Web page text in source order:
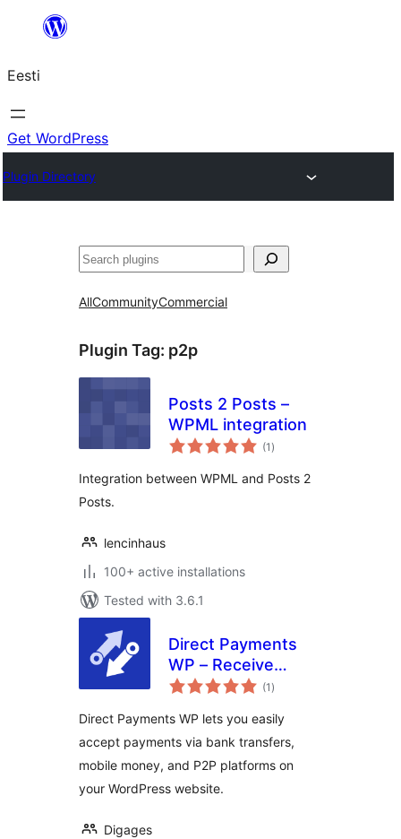
juurde
Eesti
Get WordPress
Plugin Directory
Otsi
AllCommunityCommercial
Plugin Tag: p2p
Posts 2 Posts –
WPML integration
(1 total
ratings
)
Integration between WPML and Posts 2
Posts.
lencinhaus
100+ active installations
Tested with 3.6.1
Direct Payments
WP – Receive
Payments with
(1 total
ratings
)
Direct Payments WP lets you easily
accept payments via bank transfers,
mobile money, and P2P platforms on
your WordPress website.
Digages